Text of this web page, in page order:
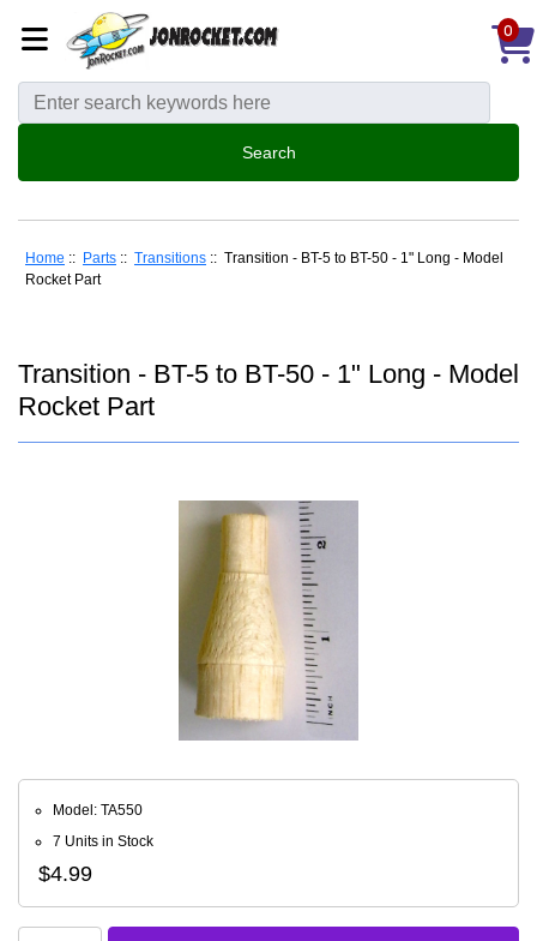
0
Home :: Parts :: Transitions :: Transition - BT-5 to BT-50 - 1" Long - Model
Rocket Part
Transition - BT-5 to BT-50 - 1" Long - Model
Rocket Part
Model: TA550
7 Units in Stock
$4.99